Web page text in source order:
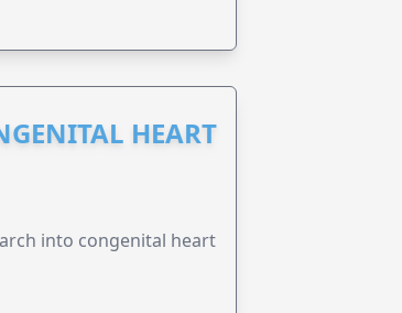
HEART
into congenital heart